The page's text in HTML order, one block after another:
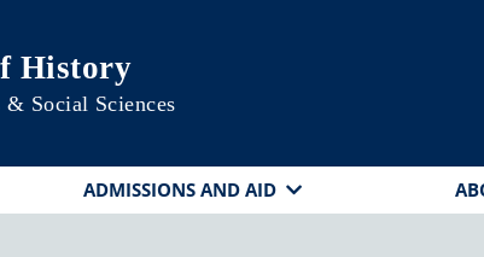
History
Social Sciences
ADMISSIONS AND AID